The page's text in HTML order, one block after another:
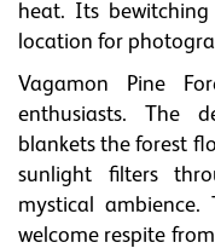
heat. Its
location for
Vagamon Pine
enthusiasts. The
blankets the forest
sunlight filters
mystical
welcome respite